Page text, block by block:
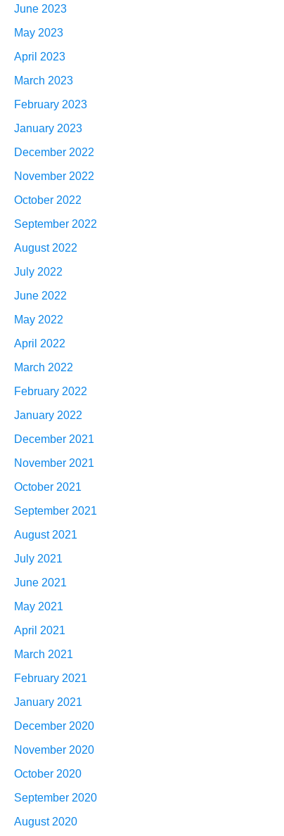
June 2023
May 2023
April 2023
March 2023
February 2023
January 2023
December 2022
November 2022
October 2022
September 2022
August 2022
July 2022
June 2022
May 2022
April 2022
March 2022
February 2022
January 2022
December 2021
November 2021
October 2021
September 2021
August 2021
July 2021
June 2021
May 2021
April 2021
March 2021
February 2021
January 2021
December 2020
November 2020
October 2020
September 2020
August 2020